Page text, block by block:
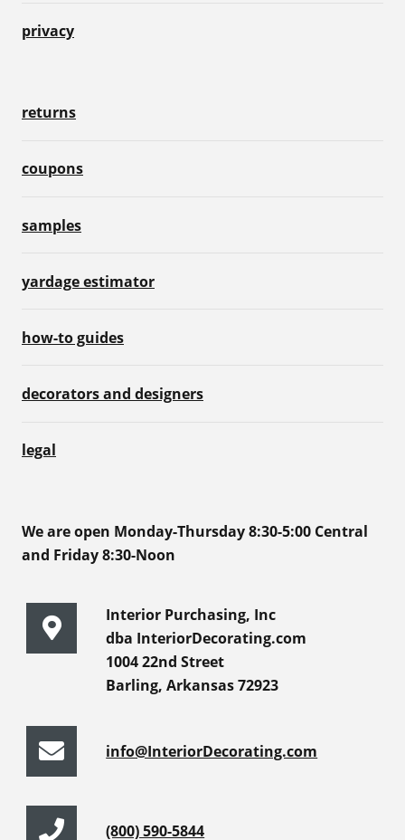
privacy
returns
coupons
samples
yardage estimator
how-to guides
decorators and designers
legal
We are open Monday-Thursday 8:30-5:00 Central
and Friday 8:30-Noon
Interior Purchasing, Inc
dba InteriorDecorating.com
1004 22nd Street
Barling, Arkansas 72923
info@InteriorDecorating.com
(800) 590-5844